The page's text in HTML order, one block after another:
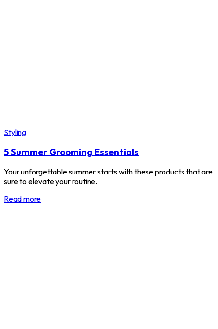
Styling
5 Summer Grooming Essentials
Your unforgettable summer starts with these products that are
sure to elevate your routine.
Read more